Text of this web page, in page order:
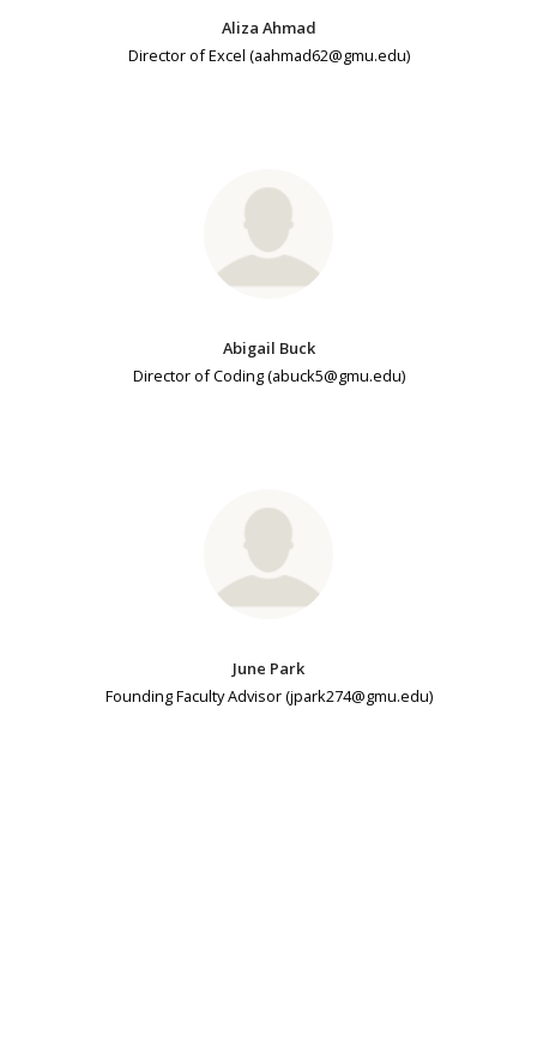
Aliza Ahmad
Director of Excel (aahmad62@gmu.edu)
Abigail Buck
Director of Coding (abuck5@gmu.edu)
June Park
Founding Faculty Advisor (jpark274@gmu.edu)